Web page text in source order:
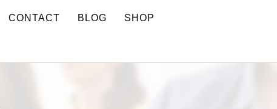
CONTACT BLOG SHOP